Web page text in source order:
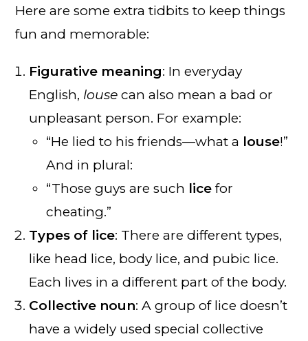
Here are some extra tidbits to keep things
fun and memorable:
Figurative meaning: In everyday
English, louse can also mean a bad or
unpleasant person. For example:
“He lied to his friends—what a louse!”
And in plural:
“Those guys are such lice for
cheating.”
Types of lice: There are different types,
like head lice, body lice, and pubic lice.
Each lives in a different part of the body.
Collective noun: A group of lice doesn’t
have a widely used special collective